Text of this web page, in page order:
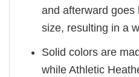
and afterward goes
size, resulting in a
Solid colors are
while Athletic